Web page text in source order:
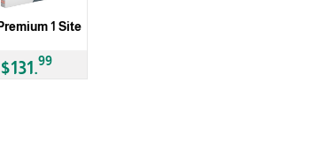
1 Site
$131.99